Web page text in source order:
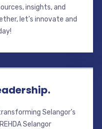
insights, and
let’s innovate and
Selangor’s
Selangor